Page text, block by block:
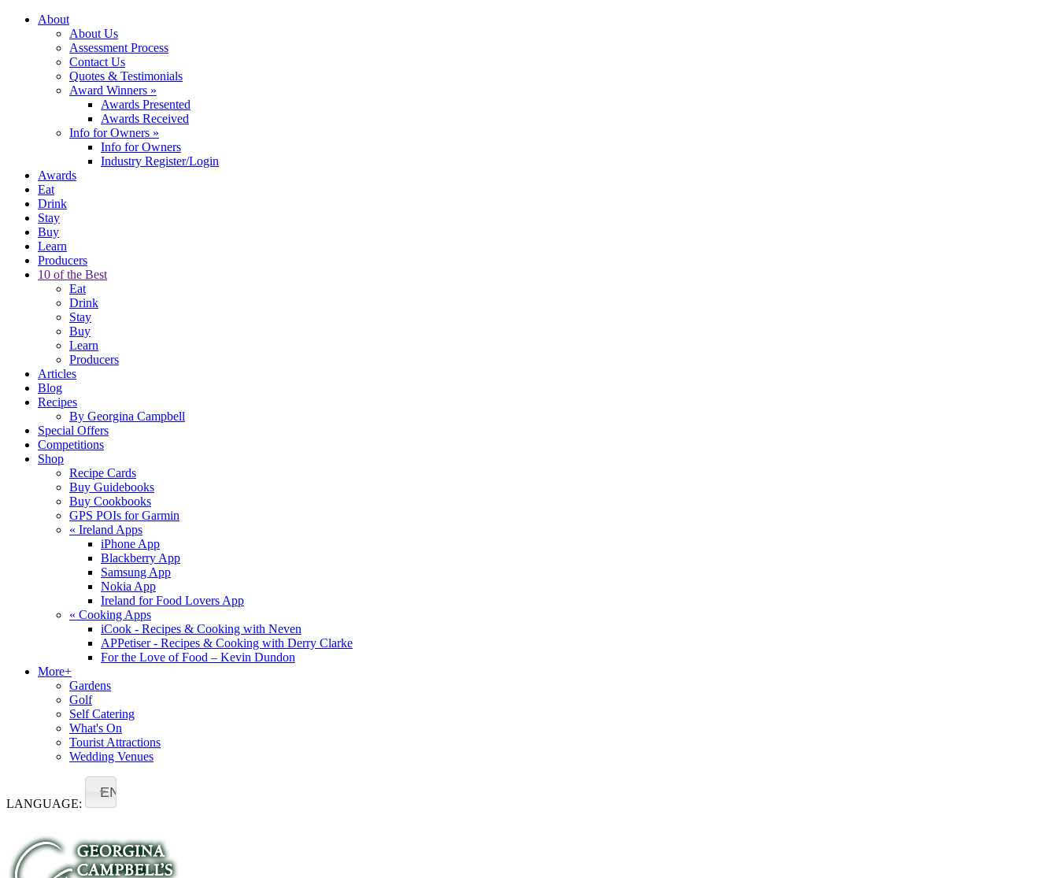
About
About Us
Assessment Process
Contact Us
Quotes & Testimonials
Award Winners »
Awards Presented
Awards Received
Info for Owners »
Info for Owners
Industry Register/Login
Awards
Eat
Drink
Stay
Buy
Learn
Producers
10 of the Best
Eat
Drink
Stay
Buy
Learn
Producers
Articles
Blog
Recipes
By Georgina Campbell
Special Offers
Competitions
Shop
Recipe Cards
Buy Guidebooks
Buy Cookbooks
GPS POIs for Garmin
« Ireland Apps
iPhone App
Blackberry App
Samsung App
Nokia App
Ireland for Food Lovers App
« Cooking Apps
iCook - Recipes & Cooking with Neven
APPetiser - Recipes & Cooking with Derry Clarke
For the Love of Food – Kevin Dundon
More+
Gardens
Golf
Self Catering
What's On
Tourist Attractions
Wedding Venues
LANGUAGE:
EN